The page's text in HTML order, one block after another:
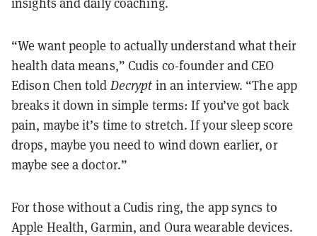
“We want people to actually understand what their
health data means,” Cudis co-founder and CEO
Edison Chen told Decrypt in an interview. “The app
breaks it down in simple terms: If you’ve got back
pain, maybe it’s time to stretch. If your sleep score
drops, maybe you need to wind down earlier, or
maybe see a doctor.”
For those without a Cudis ring, the app syncs to
Apple Health, Garmin, and Oura wearable devices.